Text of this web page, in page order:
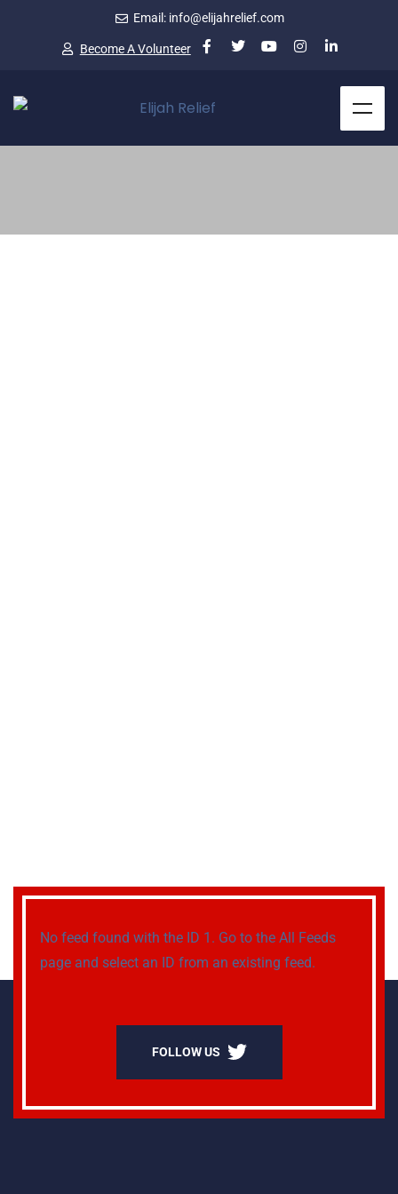
Email: info@elijahrelief.com
Become A Volunteer
No feed found with the ID 1. Go to the All Feeds
page and select an ID from an existing feed.
FOLLOW US